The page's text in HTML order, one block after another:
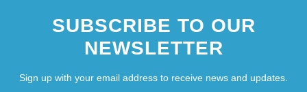
SUBSCRIBE TO OUR
NEWSLETTER
Sign up with your email address to receive news and updates.